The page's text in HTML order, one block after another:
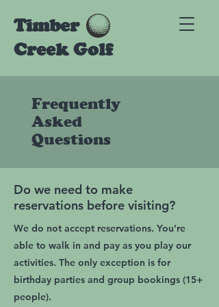
Timber
Creek Golf
Frequently
Asked
Questions
Do we need to make
reservations before visiting?
We do not accept reservations. You're
able to walk in and pay as you play our
activities. The only exception is for
birthday parties and group bookings (15+
people).